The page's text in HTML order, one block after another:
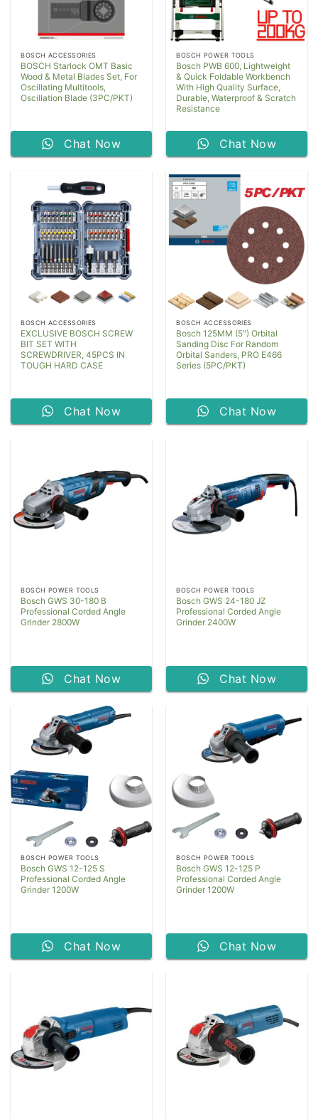
BOSCH ACCESSORIES
BOSCH Starlock OMT Basic
Wood & Metal Blades Set, For
Oscillating Multitools,
Oscillation Blade (3PC/PKT)
Chat Now
BOSCH POWER TOOLS
Bosch PWB 600, Lightweight
& Quick Foldable Workbench
With High Quality Surface,
Durable, Waterproof & Scratch
Resistance
Chat Now
BOSCH ACCESSORIES
EXCLUSIVE BOSCH SCREW
BIT SET WITH
SCREWDRIVER, 45PCS IN
TOUGH HARD CASE
Chat Now
BOSCH ACCESSORIES
Bosch 125MM (5″) Orbital
Sanding Disc For Random
Orbital Sanders, PRO E466
Series (5PC/PKT)
Chat Now
BOSCH POWER TOOLS
Bosch GWS 30-180 B
Professional Corded Angle
Grinder 2800W
Chat Now
BOSCH POWER TOOLS
Bosch GWS 24-180 JZ
Professional Corded Angle
Grinder 2400W
Chat Now
BOSCH POWER TOOLS
Bosch GWS 12-125 S
Professional Corded Angle
Grinder 1200W
Chat Now
BOSCH POWER TOOLS
Bosch GWS 12-125 P
Professional Corded Angle
Grinder 1200W
Chat Now